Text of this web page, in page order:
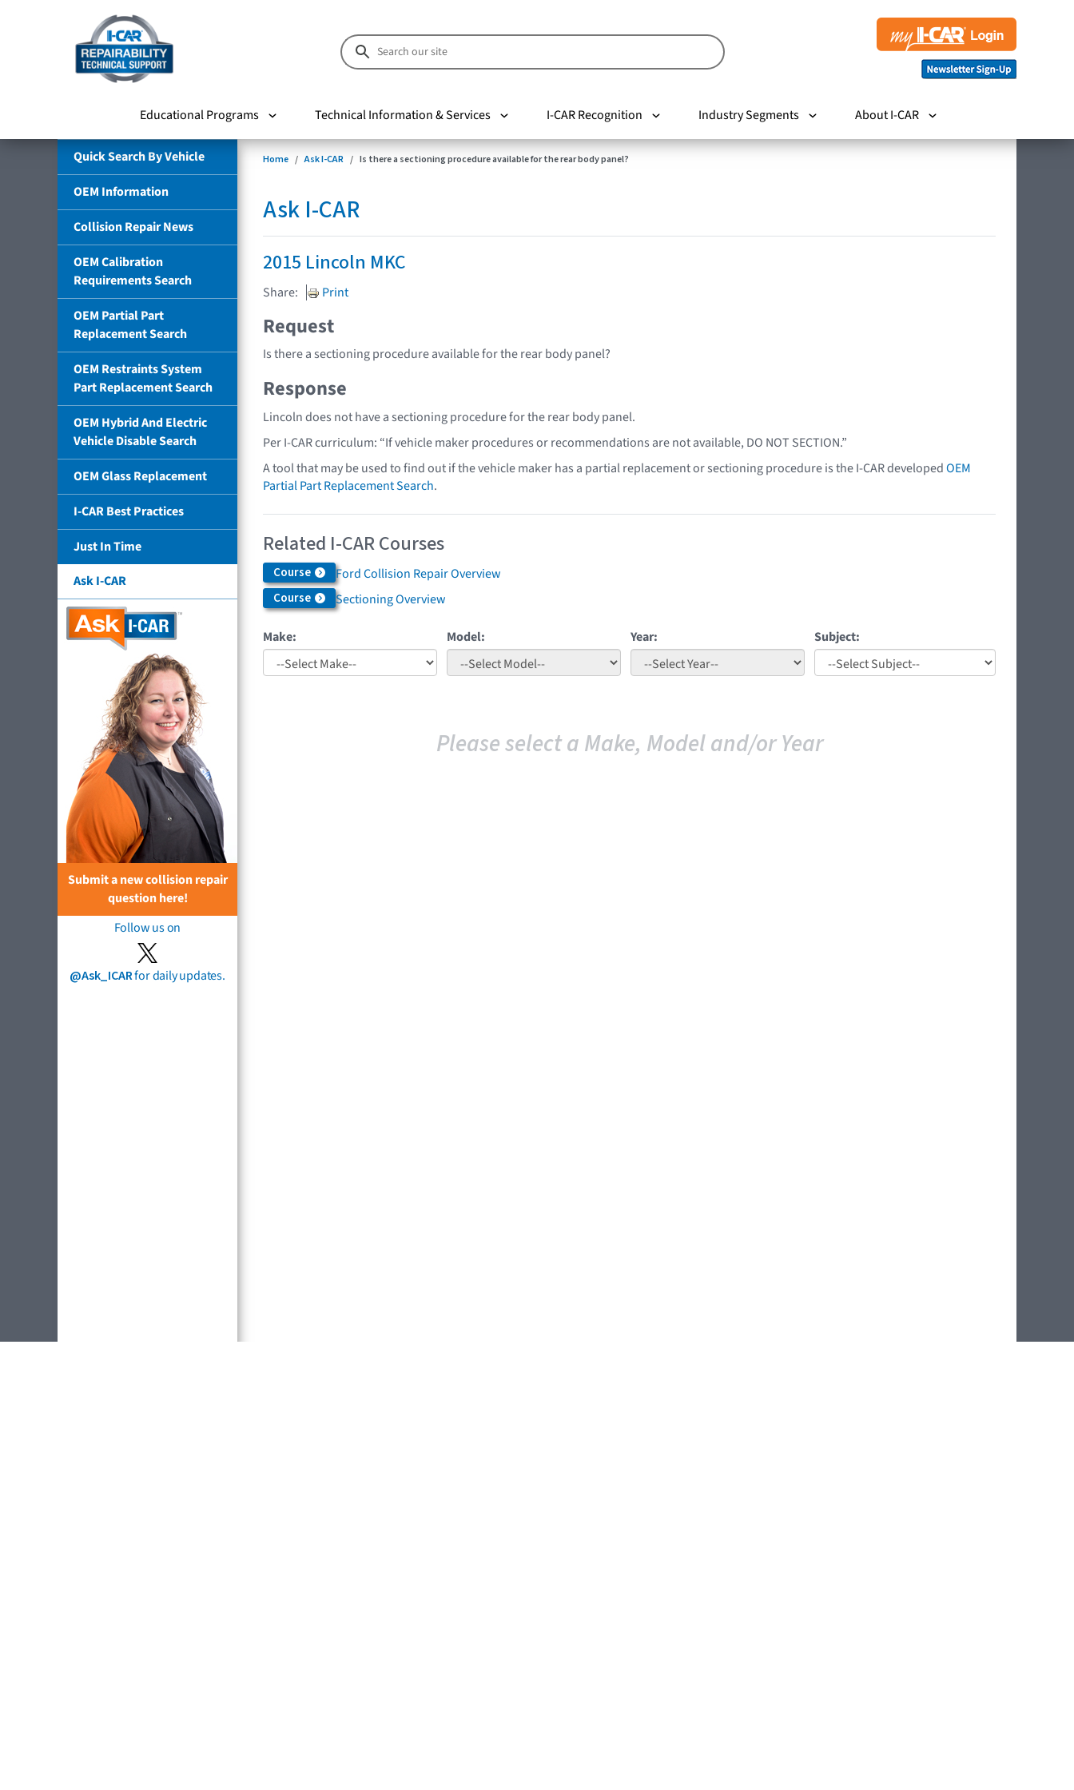
Educational Programs Technical Information & Services I-CAR Recognition Industry Segments About I-CAR
Quick Search By Vehicle
OEM Information
Collision Repair News
OEM Calibration
Requirements Search
OEM Partial Part
Replacement Search
OEM Restraints System
Part Replacement Search
OEM Hybrid And Electric
Vehicle Disable Search
OEM Glass Replacement
I-CAR Best Practices
Just In Time
Ask I-CAR
Submit a new collision repair
question here!
Follow us on
@Ask_ICARfor daily updates.
Home Ask I-CAR Is there a sectioning procedure available for the rear body panel?
Ask I-CAR
2015 Lincoln MKC
Share: Print
Request
Is there a sectioning procedure available for the rear body panel?
Response
Lincoln does not have a sectioning procedure for the rear body panel.
Per I-CAR curriculum: “If vehicle maker procedures or recommendations are not available, DO NOT SECTION.”
A tool that may be used to find out if the vehicle maker has a partial replacement or sectioning procedure is the I-CAR developedOEM
Partial Part Replacement Search.
Related I-CAR Courses
Course Ford Collision Repair Overview
Course Sectioning Overview
Make: Model: Year: Subject:
Please select a Make, Model and/or Year